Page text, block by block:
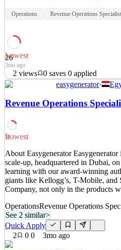
Operations Revenue Operations Specialist
26
Lowest
3mo ago
2 views 0 saves 0 applied
Revenue Operations Specialist
Operating Partner Location: NYC
Compensation Band: $140,000-
sponsor and its portfolio companies,
Quick Apply
Apply Save
Details
2views 0saves 0applied
3mo ago
easygenerator·
Revenue Operations
18
Lowest
About Easygenerator
scale-up, headquartered in Dubai,
learning with our award-winning
giants like Kellogg’s, T-Mobile, and
Company, not only in the products
OperationsRevenue Operations
See 2 similar>
Quick Apply
2
0 0 3mo ago